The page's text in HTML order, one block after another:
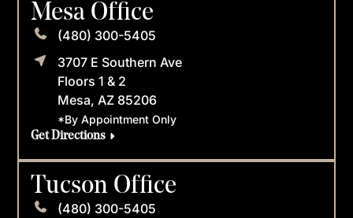
Mesa Office
(480) 300-5405
3707 E Southern Ave
Floors 1 & 2
Mesa, AZ 85206
*By Appointment Only
Get Directions
Tucson Office
(480) 300-5405